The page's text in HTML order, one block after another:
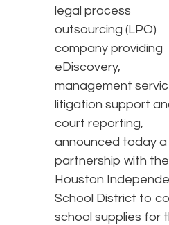
legal process
outsourcing (LPO)
company providing
eDiscovery,
management
litigation support
court reporting,
announced today a
partnership with the
Houston
School District to
school supplies for